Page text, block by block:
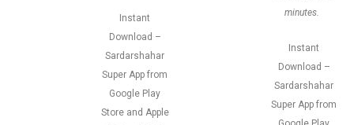
Instant
Download –
Sardarshahar
Super App from
Google Play
Store and Apple
minutes.
Instant
Download –
Sardarshahar
Super App from